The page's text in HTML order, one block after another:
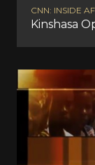
CNN: INSIDE
Kinshasa